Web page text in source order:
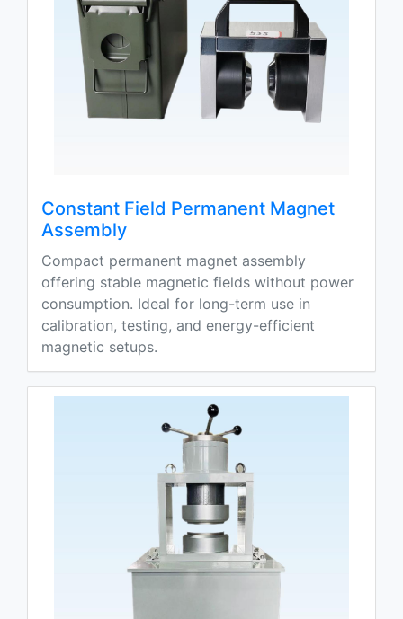
Constant Field Permanent Magnet
Assembly
Compact permanent magnet assembly
offering stable magnetic fields without power
consumption. Ideal for long-term use in
calibration, testing, and energy-efficient
magnetic setups.